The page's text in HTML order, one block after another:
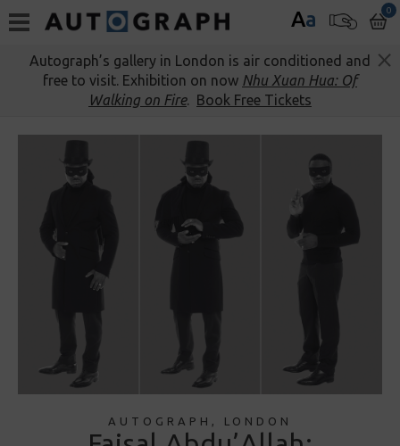
Aa 0
Autograph’s gallery in London is air conditioned and
free to visit. Exhibition on now Nhu Xuan Hua: Of
Walking on Fire. Book Free Tickets
AUTOGRAPH, LONDON